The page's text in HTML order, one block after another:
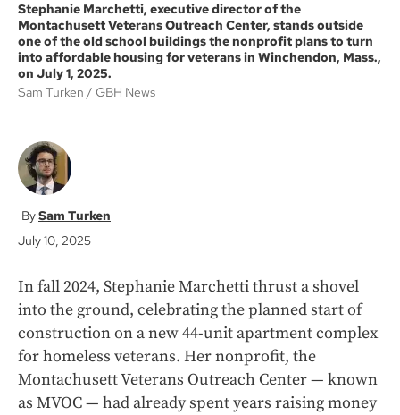
Stephanie Marchetti, executive director of the
Montachusett Veterans Outreach Center, stands outside
one of the old school buildings the nonprofit plans to turn
into affordable housing for veterans in Winchendon, Mass.,
on July 1, 2025.
Sam Turken
GBH News
Sam Turken
July 10, 2025
In fall 2024, Stephanie Marchetti thrust a shovel
into the ground, celebrating the planned start of
construction on a new 44-unit apartment complex
for homeless veterans. Her nonprofit, the
Montachusett Veterans Outreach Center — known
as MVOC — had already spent years raising money